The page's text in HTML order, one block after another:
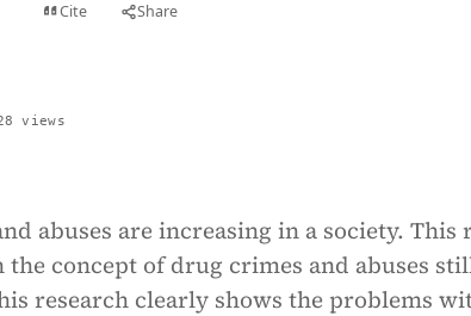
Cite Share
views
abuses are increasing in a society. This
the concept of drug crimes and abuses
research clearly shows the problems